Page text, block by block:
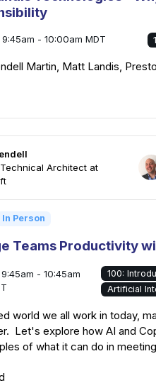
9:45am - 10:00am MDT
Martin, Matt Landis,
Architect at
In Person
Teams Productivity
9:45am - 10:45am
100:
Artificial
world we all work in today,
Let's explore how AI and
of what it can do in